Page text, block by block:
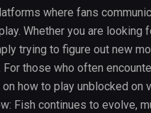
where fans
Whether you are looking
trying to figure out new
those who often
how to play unblocked on
Fish continues to evolve,